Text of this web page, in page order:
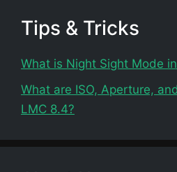
Tips & Tricks
What is Night Sight Mode
What are ISO, Aperture,
LMC 8.4?